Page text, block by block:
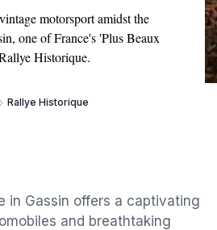
motorsport amidst the
one of France's 'Plus Beaux
Historique.
Rallye Historique
in Gassin offers a captivating
and breathtaking